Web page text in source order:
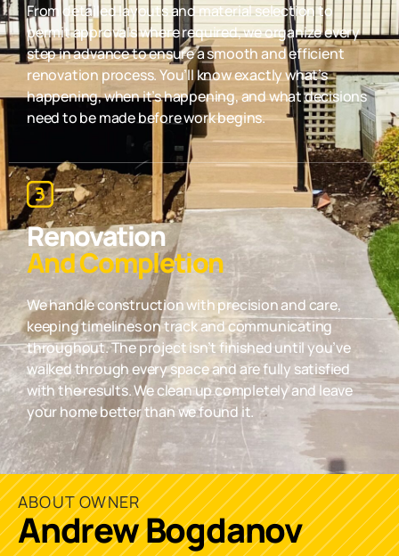
From detailed layouts and material selection to
permit approvals where required, we organize every
step in advance to ensure a smooth and efficient
renovation process. You’ll know exactly what’s
happening, when it’s happening, and what decisions
need to be made before work begins.
Renovation
And Completion
We handle construction with precision and care,
keeping timelines on track and communicating
throughout. The project isn’t finished until you’ve
walked through every space and are fully satisfied
with the results. We clean up completely and leave
your home better than we found it.
ABOUT OWNER
Andrew Bogdanov